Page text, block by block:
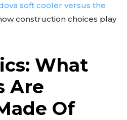
soft cooler versus the
construction choices play
What
Are
Of